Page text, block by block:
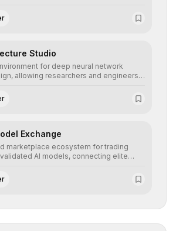
without the need for extensive manual
Studio
for deep neural network
allowing researchers and engineers
with mathematical precision and
Exchange
marketplace ecosystem for trading
AI models, connecting elite
edge artificial intelligence into their